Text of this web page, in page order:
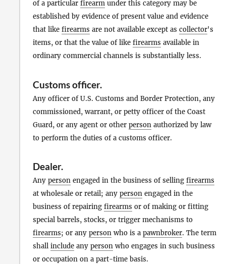
of a particular firearm under this category may be
established by evidence of present value and evidence
that like firearms are not available except as collector's
items, or that the value of like firearms available in
ordinary commercial channels is substantially less.
Customs officer.
Any officer of U.S. Customs and Border Protection, any
commissioned, warrant, or petty officer of the Coast
Guard, or any agent or other person authorized by law
to perform the duties of a customs officer.
Dealer.
Any person engaged in the business of selling firearms
at wholesale or retail; any person engaged in the
business of repairing firearms or of making or fitting
special barrels, stocks, or trigger mechanisms to
firearms; or any person who is a pawnbroker. The term
shall include any person who engages in such business
or occupation on a part-time basis.